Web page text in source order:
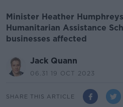
Minister Heather
Humanitarian Assistance
businesses affected
Jack Quann
06.31 19 OCT 2023
SHARE THIS ARTICLE